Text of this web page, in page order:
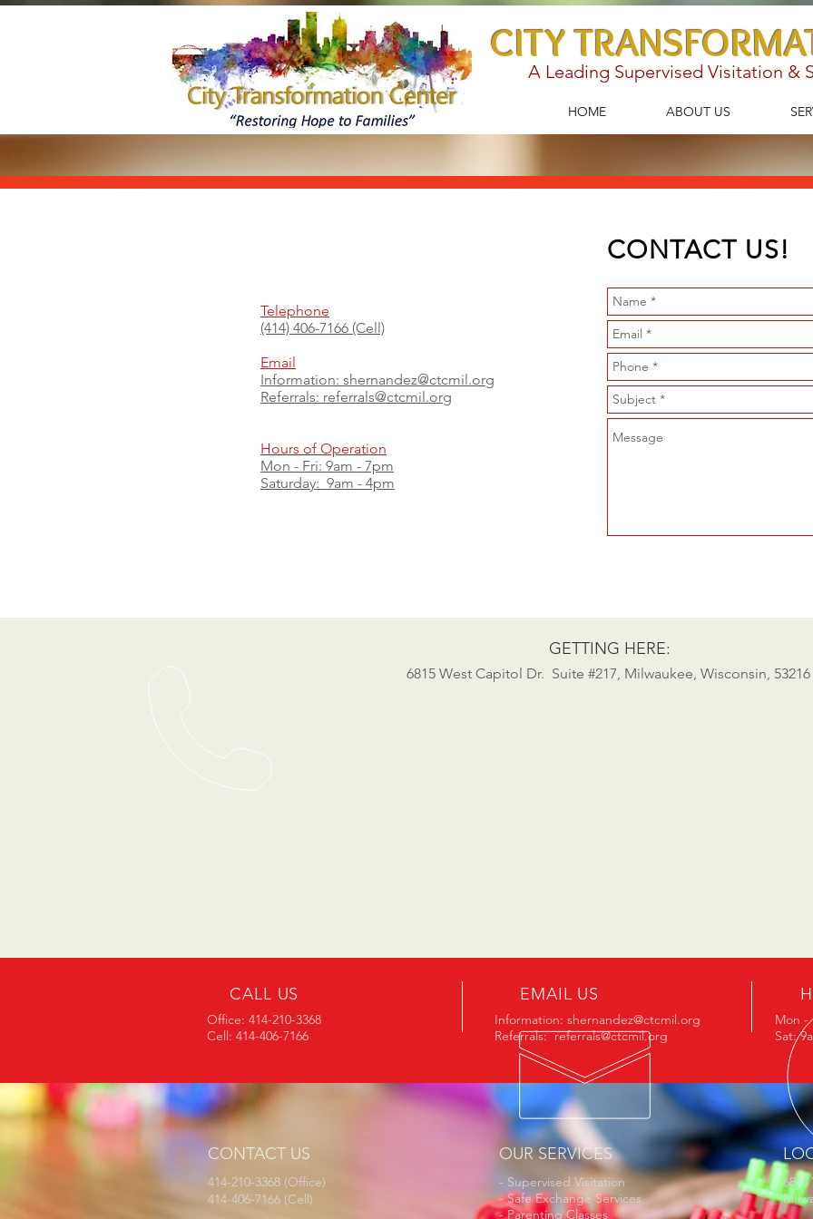
HOME ABOUT US
A Leading Supervised Visitation &
CITY
CONTACT US!
Telephone
(414) 406-7166 (Cell)
Email
Information: shernandez@ctcmil.org
Referrals: referrals@ctcmil.org
Hours of Operation
Mon - Fri: 9am - 7pm
​​Saturday: 9am - 4pm
GETTING HERE:
6815 West Capitol Dr. Suite #217, Milwaukee, Wisconsin, 53216
CALL US
Office: 414-210-3368
Cell: 414-406-7166
EMAIL US
Information: shernandez@ctcmil.org
Referrals:referrals@ctcmil.org
Mon -
Sat:
CONTACT US
414-210-3368 (Office)
414-406-7166 (Cell)
OUR SERVICES
- Supervised Visitation
- Safe Exchange Services
- Parenting Classes